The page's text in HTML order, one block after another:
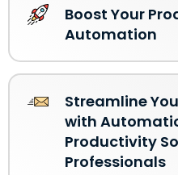
Boost Your
Automation
Streamline
with
Productivity
Professionals